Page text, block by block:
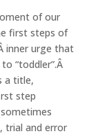
of our
first steps of
inner urge that
“toddler”.Â
a title,
step
trial and error